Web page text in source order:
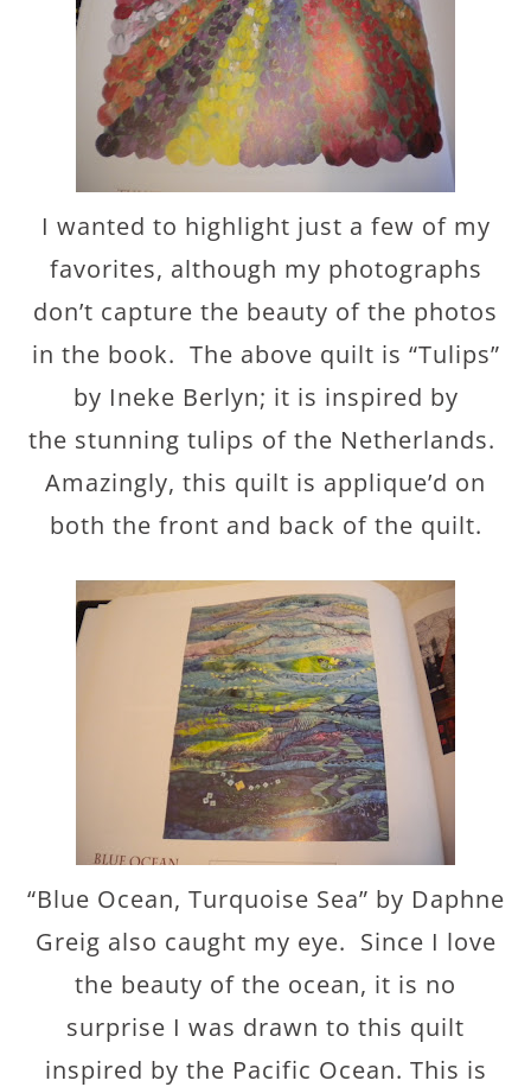
I wanted to highlight just a few of my
favorites, although my photographs
don’t capture the beauty of the photos
in the book. The above quilt is “Tulips”
by Ineke Berlyn; it is inspired by
the stunning tulips of the Netherlands.
Amazingly, this quilt is applique’d on
both the front and back of the quilt.
“Blue Ocean, Turquoise Sea” by Daphne
Greig also caught my eye. Since I love
the beauty of the ocean, it is no
surprise I was drawn to this quilt
inspired by the Pacific Ocean. This is